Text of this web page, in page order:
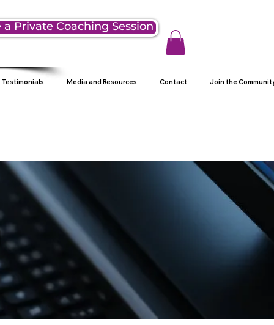
a Private Coaching Session
Testimonials Media and Resources Contact Join the